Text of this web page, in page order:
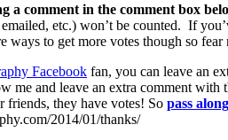
a comment in the comment box
etc.) won’t be counted. If
to get more votes though so fear
Facebook fan, you can leave an
me and leave an extra comment with
they have votes! So pass
2014/01/thanks/